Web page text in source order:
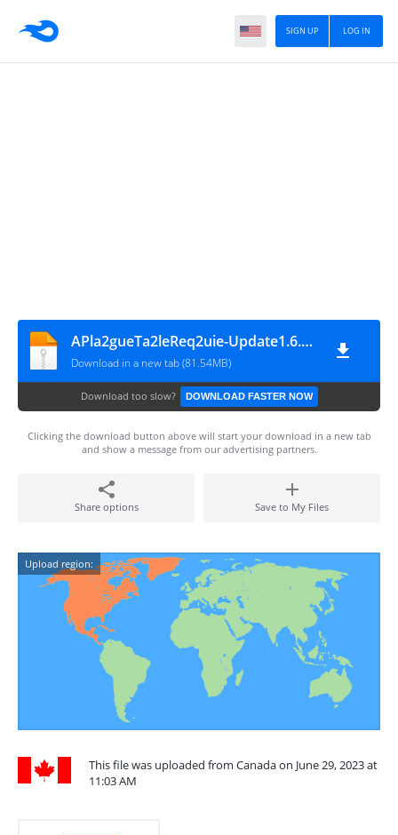
LOG IN
SIGN UP
APla2gueTa2leReq2uie-Update1.6.0.0- ZonaLeRoS
Download in a new tab (81.54MB)
Download too slow? DOWNLOAD FASTER NOW
Clicking the download button above will start your download in a new tab
and show a message from our advertising partners.
Share options Save to My Files
Upload region:
This file was uploaded from Canada on June 29, 2023 at
11:03 AM